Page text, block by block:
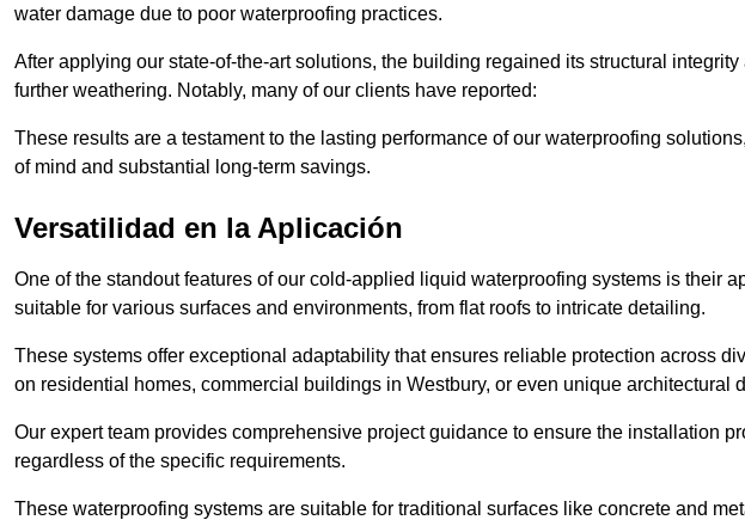
water damage due to poor waterproofing practices.
After applying our state-of-the-art solutions, the building regained its structural
further weathering. Notably, many of our clients have reported:
These results are a testament to the lasting performance of our waterproofing
of mind and substantial long-term savings.
Versatilidad en la Aplicación
One of the standout features of our cold-applied liquid waterproofing systems is their
suitable for various surfaces and environments, from flat roofs to intricate detailing.
These systems offer exceptional adaptability that ensures reliable protection across
on residential homes, commercial buildings in Westbury, or even unique architectural
Our expert team provides comprehensive project guidance to ensure the installation
regardless of the specific requirements.
These waterproofing systems are suitable for traditional surfaces like concrete and